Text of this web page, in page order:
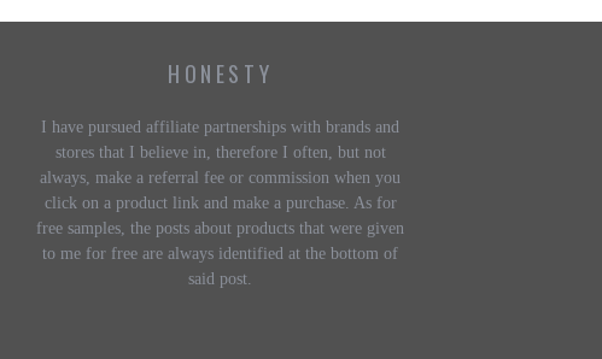
HONESTY
I have pursued affiliate partnerships with brands and
stores that I believe in, therefore I often, but not
always, make a referral fee or commission when you
click on a product link and make a purchase. As for
free samples, the posts about products that were given
to me for free are always identified at the bottom of
said post.